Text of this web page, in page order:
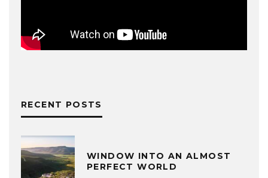
RECENT POSTS
WINDOW INTO AN ALMOST
PERFECT WORLD